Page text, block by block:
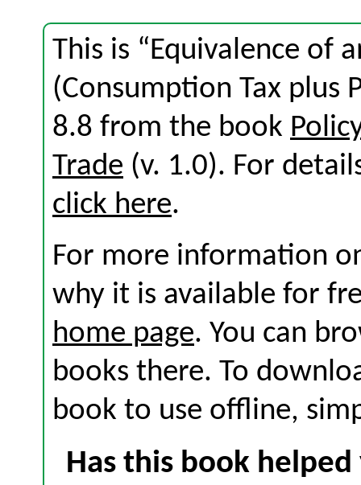
This is “Equivalence of
(Consumption Tax plus
8.8 from the book
Trade (v. 1.0). For
click here.
For more information
why it is available for
home page. You can
books there. To
book to use offline,
Has this book